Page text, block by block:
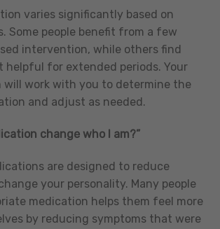
varies significantly based on
Some people benefit from a few
intervention, while others find
helpful for extended periods. Your
work with you to determine the
and adjust as needed.
change who I am?”
are designed to reduce
your personality. Many people
medication helps them feel more
by reducing symptoms that were